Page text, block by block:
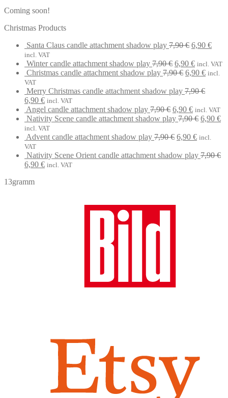
Coming soon!
Christmas Products
Santa Claus candle attachment shadow play 7,90€ Original
was:
7,90 €.
6,90 €
is:
6,90
incl. VAT
Winter candle attachment shadow play 7,90€ Original
price
7,90 €.
6,90 €Current
price
6,90 €.
incl. VAT
Christmas candle attachment shadow play 7,90€ Original
was:
6,90 € incl.
VAT
Merry Christmas candle attachment shadow play 7,90€
Original
price
was:
7,90 €.
6,90 €Current
price
is:
6,90 €.
incl. VAT
Angel candle attachment shadow play 7,90€ Original
price
7,90 €.
6,90 €Current
price
6,90 €.
incl. VAT
Nativity Scene candle attachment shadow play 7,90€ Original
was:
6,90 €
incl. VAT
Advent candle attachment shadow play 7,90€ Original
was:
6,90 €Current
is:
incl.
VAT
Nativity Scene Orient candle attachment shadow play 7,90€
Original
was:
6,90 €Current
incl. VAT
13gramm